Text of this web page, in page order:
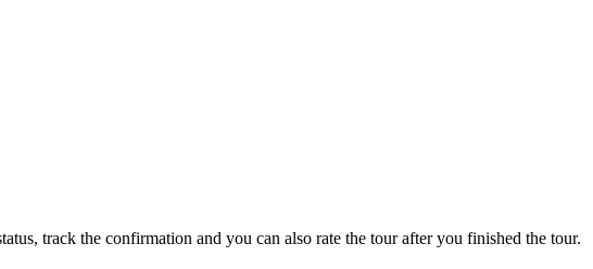
track the confirmation and you can also rate the tour after you finished the tour.